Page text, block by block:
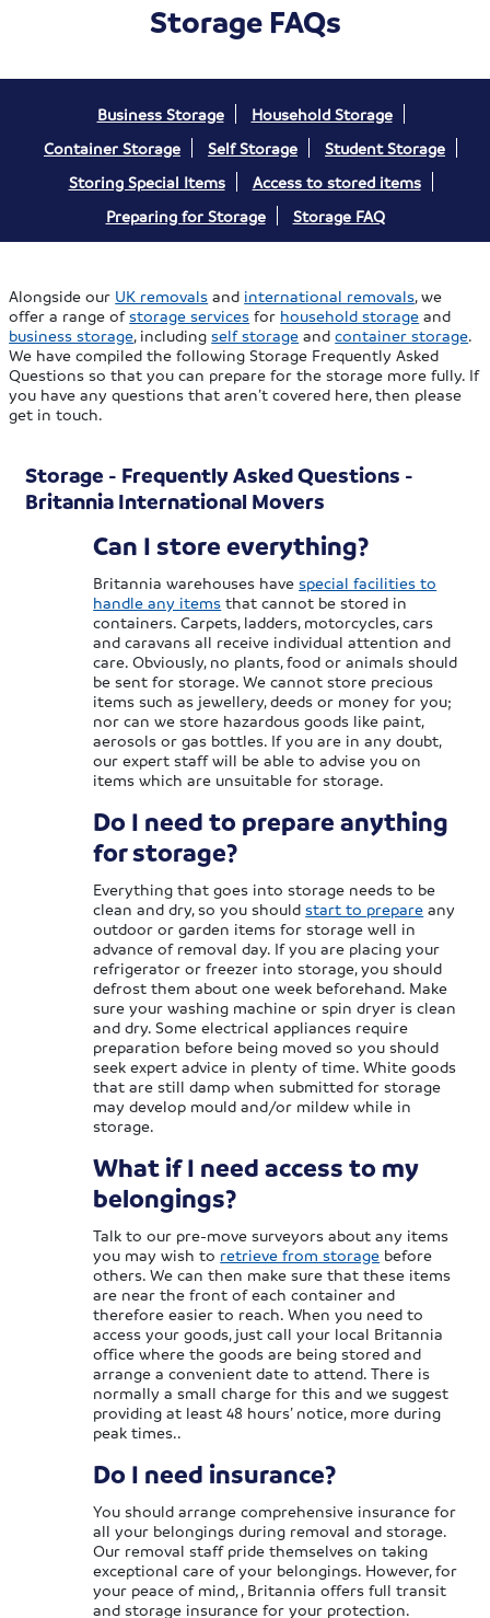
Storage FAQs
Business Storage
Household Storage
Container Storage
Self Storage
Student Storage
Storing Special Items
Access to stored items
Preparing for Storage
Storage FAQ
Alongside our UK removals and international removals, we
offer a range ofstorage services for household storage and
business storage, includingself storage andcontainer storage.
We have compiled the following Storage Frequently Asked
Questions so that you can prepare for the storage more fully. If
you have any questions that aren’t covered here, then please
get in touch.
Storage - Frequently Asked Questions -
Britannia International Movers
Can I store everything?
Britannia warehouses havespecial facilities to
handle any items that cannot be stored in
containers. Carpets, ladders, motorcycles, cars
and caravans all receive individual attention and
care. Obviously, no plants, food or animals should
be sent for storage. We cannot store precious
items such as jewellery, deeds or money for you;
nor can we store hazardous goods like paint,
aerosols or gas bottles. If you are in any doubt,
our expert staff will be able to advise you on
items which are unsuitable for storage.
Do I need to prepare anything
for storage?
Everything that goes into storage needs to be
clean and dry, so you shouldstart to prepare any
outdoor or garden items for storage well in
advance of removal day. If you are placing your
refrigerator or freezer into storage, you should
defrost them about one week beforehand. Make
sure your washing machine or spin dryer is clean
and dry. Some electrical appliances require
preparation before being moved so you should
seek expert advice in plenty of time. White goods
that are still damp when submitted for storage
may develop mould and/or mildew while in
storage.
What if I need access to my
belongings?
Talk to our pre-move surveyors about any items
you may wish to retrieve from storage before
others. We can then make sure that these items
are near the front of each container and
therefore easier to reach. When you need to
access your goods, just call your local Britannia
office where the goods are being stored and
arrange a convenient date to attend. There is
normally a small charge for this and we suggest
providing at least 48 hours’ notice, more during
peak times..
Do I need insurance?
You should arrange comprehensive insurance for
all your belongings during removal and storage.
Our removal staff pride themselves on taking
exceptional care of your belongings. However, for
your peace of mind, , Britannia offers full transit
and storage insurance for your protection.